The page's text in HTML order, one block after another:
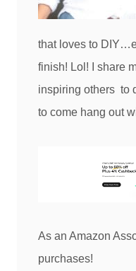
that loves to
finish! Lol! I share
inspiring others to
to come hang out
As an Amazon
purchases!